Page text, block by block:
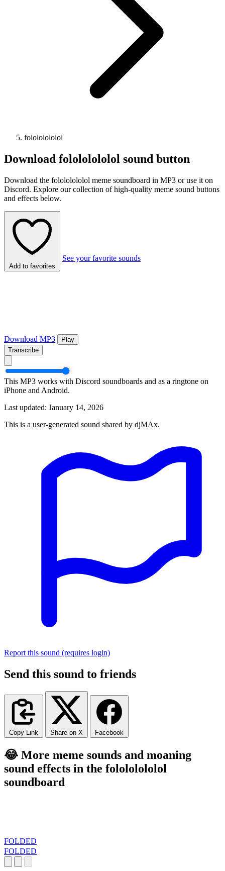
folololololol
Download folololololol sound button
Download the folololololol meme soundboard in MP3 or use it on
Discord. Explore our collection of high-quality meme sound buttons
and effects below.
Add to favorites
See your favorite sounds
Download MP3
Play
Transcribe
This MP3 works with Discord soundboards and as a ringtone on
iPhone and Android.
Last updated: January 14, 2026
This is a user-generated sound shared by djMAx.
Report this sound (requires login)
Send this sound to friends
Copy Link Share on X Facebook
😂 More meme sounds and moaning
sound effects in the folololololol
soundboard
FOLDED
FOLDED